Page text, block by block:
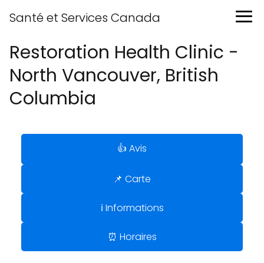
Santé et Services Canada
Restoration Health Clinic -
North Vancouver, British
Columbia
👍 Avis
📌 Carte
ℹ️ Informations
⏰ Horaires